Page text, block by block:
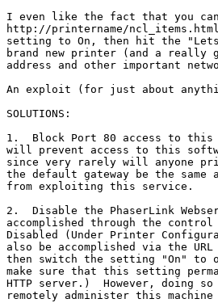
I even like the fact that you can
http://printername/
setting to On, then hit the "Lets
brand new printer (and a
address and other important
An exploit (for just about
SOLUTIONS:
1.  Block Port 80 access to
will prevent access to this
since very rarely will anyone
the default gateway be the
from exploiting this service.
2.  Disable the PhaserLink
accomplished through the
Disabled (Under Printer
also be accomplished via the URL
then switch the setting "On"
make sure that this setting
HTTP server.)  However, doing
remotely administer this machine